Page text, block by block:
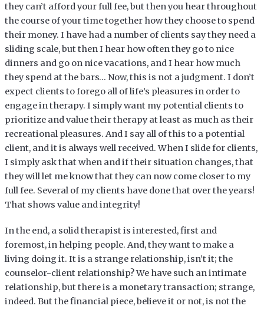
they can’t afford your full fee, but then you hear throughout
the course of your time together how they choose to spend
their money. I have had a number of clients say they need a
sliding scale, but then I hear how often they go to nice
dinners and go on nice vacations, and I hear how much
they spend at the bars… Now, this is not a judgment. I don’t
expect clients to forego all of life’s pleasures in order to
engage in therapy. I simply want my potential clients to
prioritize and value their therapy at least as much as their
recreational pleasures. And I say all of this to a potential
client, and it is always well received. When I slide for clients,
I simply ask that when and if their situation changes, that
they will let me know that they can now come closer to my
full fee. Several of my clients have done that over the years!
That shows value and integrity!
In the end, a solid therapist is interested, first and
foremost, in helping people. And, they want to make a
living doing it. It is a strange relationship, isn’t it; the
counselor-client relationship? We have such an intimate
relationship, but there is a monetary transaction; strange,
indeed. But the financial piece, believe it or not, is not the